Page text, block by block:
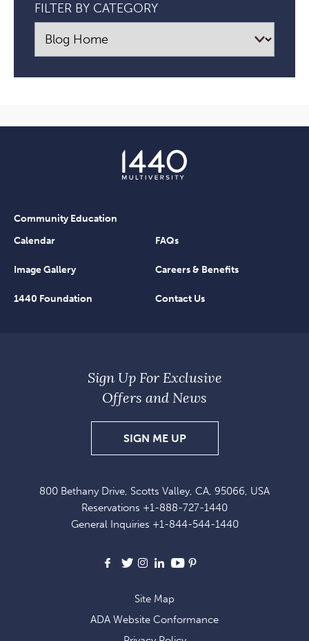
FILTER BY CATEGORY
Community Education
Calendar
FAQs
Image Gallery Careers & Benefits
1440 Foundation Contact Us
800 Bethany Drive, Scotts Valley, CA, 95066, USA
Reservations +1-888-727-1440
General Inquiries +1-844-544-1440
Facebook
X Instagram
LinkedIn
Youtube
Sign Up For Exclusive
Offers and News
SIGN ME UPSIGN
UP
EXCLUSIVE
OFFERS
NEWS
Site Map
ADA Website Conformance